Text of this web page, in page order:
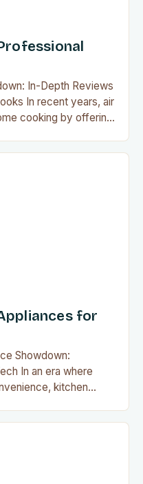
In-Depth Reviews
In recent years, air
cooking by offering
the airfryguy
for
Showdown:
In an era where
kitchen
of modern home